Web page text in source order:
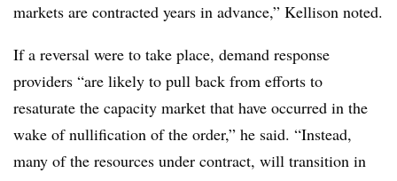
markets are contracted years in advance,” Kellison noted.
If a reversal were to take place, demand response
providers “are likely to pull back from efforts to
resaturate the capacity market that have occurred in the
wake of nullification of the order,” he said. “Instead,
many of the resources under contract, will transition in